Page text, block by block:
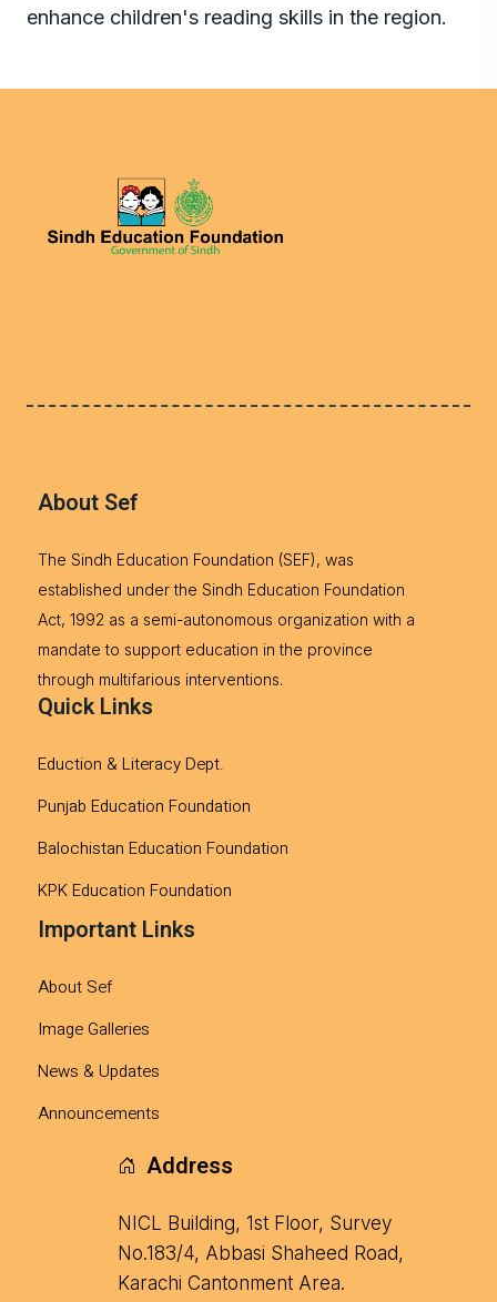
About Sef
The Sindh Education Foundation (SEF), was
established under the Sindh Education Foundation
Act, 1992 as a semi-autonomous organization with a
mandate to support education in the province
through multifarious interventions.
Quick Links
Eduction & Literacy Dept.
Punjab Education Foundation
Balochistan Education Foundation
KPK Education Foundation
Important Links
About Sef
Image Galleries
News & Updates
Announcements
Address
NICL Building, 1st Floor, Survey
No.183/4, Abbasi Shaheed Road,
Karachi Cantonment Area.